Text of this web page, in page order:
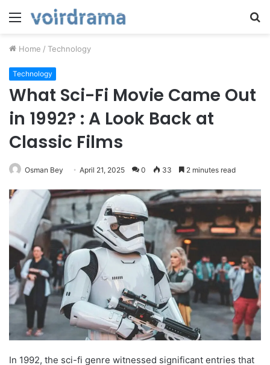
Menu
Home / Technology
Technology
What Sci-Fi Movie Came Out
in 1992? : A Look Back at
Classic Films
Osman Bey April 21, 2025 0 33 2 minutes read
In 1992, the sci-fi genre witnessed significant entries that